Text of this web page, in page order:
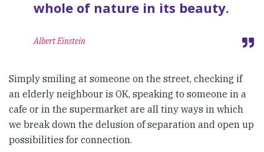
whole of nature in its beauty.
Albert Einstein
Simply smiling at someone on the street, checking if
an elderly neighbour is OK, speaking to someone in a
cafe or in the supermarket are all tiny ways in which
we break down the delusion of separation and open up
possibilities for connection.